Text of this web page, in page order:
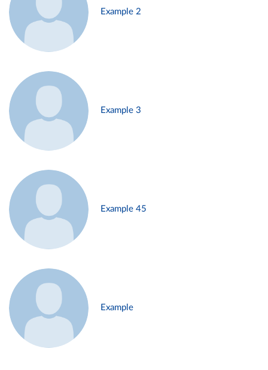
Example 2
Example 3
Example 45
Example